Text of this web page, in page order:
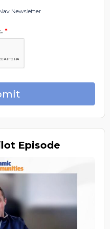
Newsletter
*
Episode